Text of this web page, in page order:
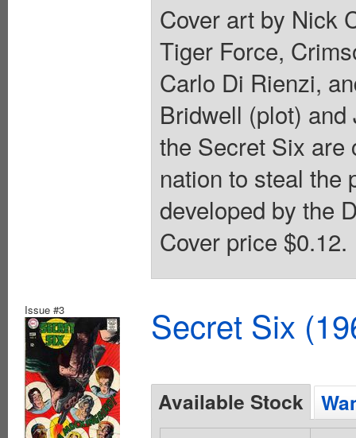
Cover art by Nick
Tiger Force,
Carlo Di Rienzi,
Bridwell (plot)
the Secret Six are
nation to steal the
developed by the
Cover price $0.12.
Issue #3 Secret Six
Available Stock